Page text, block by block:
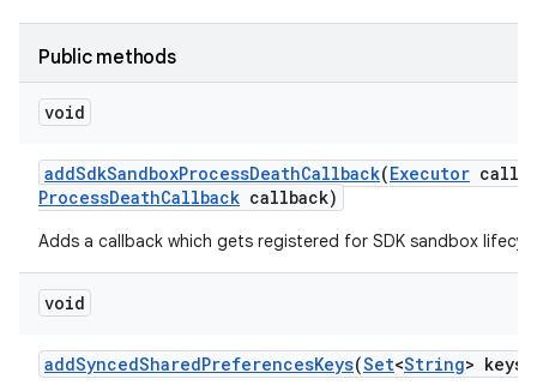
Public methods
void
addSdkSandboxProcessDeathCallback(Executor
ProcessDeathCallback callback)
Adds a callback which gets registered for SDK sandbox
void
addSyncedSharedPreferencesKeys(Set<String> keys)